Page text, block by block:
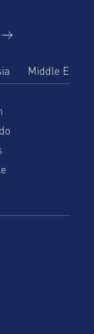
Middle East